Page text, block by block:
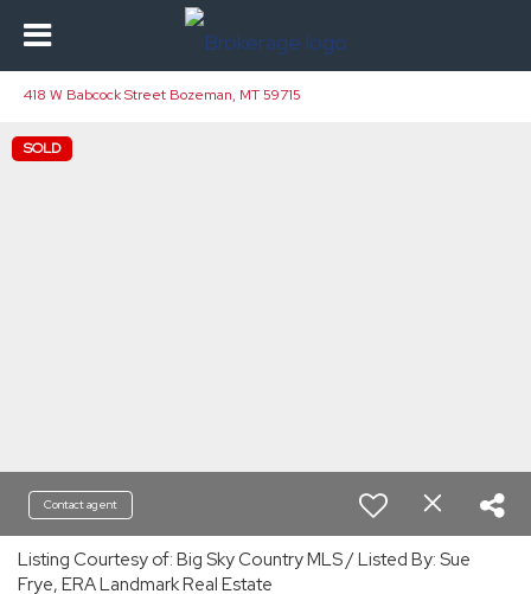
418 W Babcock Street Bozeman, MT 59715
SOLD
Contact agent
Listing Courtesy of: Big Sky Country MLS / Listed By: Sue
Frye, ERA Landmark Real Estate